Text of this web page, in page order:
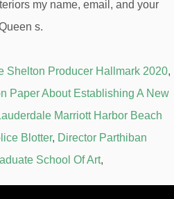
Shelton Producer Hallmark 2020,
Paper About Establishing A New
Marriott Harbor Beach
Blotter, Director Parthiban
School Of Art,